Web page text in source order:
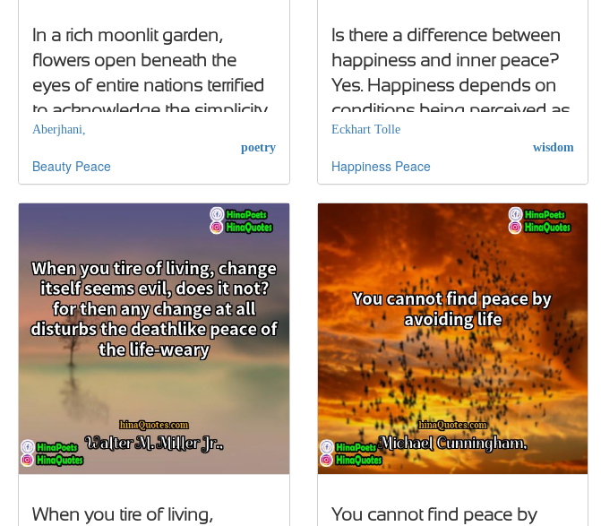
In a rich moonlit garden,
flowers open beneath the
eyes of entire nations terrified
to acknowledge the simplicity
of the beauty of peace
Aberjhani,
poetry
Beauty Peace
Is there a difference between
happiness and inner peace?
Yes. Happiness depends on
conditions being perceived as
positive; inner peace does not
Eckhart Tolle
wisdom
Happiness Peace
When you tire of living,
You cannot find peace by